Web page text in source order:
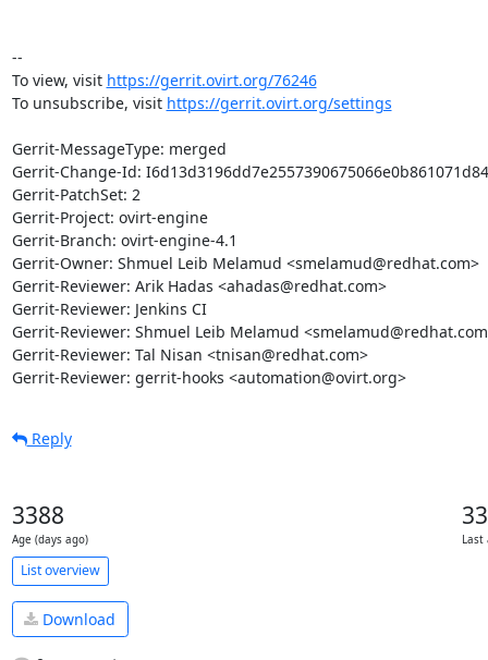
--
To view, visit https://gerrit.ovirt.org/76246
To unsubscribe, visit https://gerrit.ovirt.org/settings
Gerrit-MessageType: merged
Gerrit-Change-Id:
Gerrit-PatchSet: 2
Gerrit-Project: ovirt-engine
Gerrit-Branch: ovirt-engine-4.1
Gerrit-Owner: Shmuel Leib Melamud <smelamud@redhat.com>
Gerrit-Reviewer: Arik Hadas <ahadas@redhat.com>
Gerrit-Reviewer: Jenkins CI
Gerrit-Reviewer: Shmuel Leib Melamud
Gerrit-Reviewer: Tal Nisan <tnisan@redhat.com>
Gerrit-Reviewer: gerrit-hooks <automation@ovirt.org>
Reply
3388
Age (days ago) Last
List overview
Download